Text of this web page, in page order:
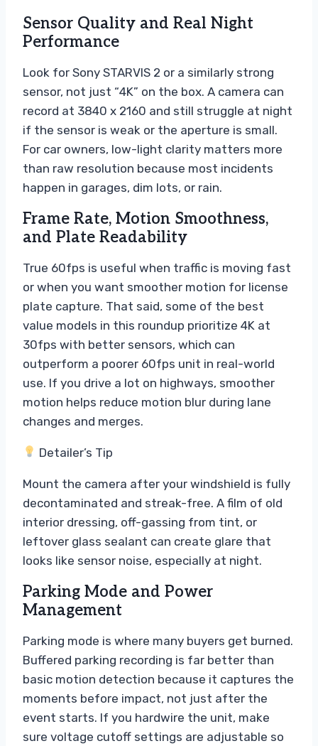
Sensor Quality and Real Night
Performance
Look for Sony STARVIS 2 or a similarly strong
sensor, not just “4K” on the box. A camera can
record at 3840 x 2160 and still struggle at night
if the sensor is weak or the aperture is small.
For car owners, low-light clarity matters more
than raw resolution because most incidents
happen in garages, dim lots, or rain.
Frame Rate, Motion Smoothness,
and Plate Readability
True 60fps is useful when traffic is moving fast
or when you want smoother motion for license
plate capture. That said, some of the best
value models in this roundup prioritize 4K at
30fps with better sensors, which can
outperform a poorer 60fps unit in real-world
use. If you drive a lot on highways, smoother
motion helps reduce motion blur during lane
changes and merges.
Detailer’s Tip
Mount the camera after your windshield is fully
decontaminated and streak-free. A film of old
interior dressing, off-gassing from tint, or
leftover glass sealant can create glare that
looks like sensor noise, especially at night.
Parking Mode and Power
Management
Parking mode is where many buyers get burned.
Buffered parking recording is far better than
basic motion detection because it captures the
moments before impact, not just after the
event starts. If you hardwire the unit, make
sure voltage cutoff settings are adjustable so